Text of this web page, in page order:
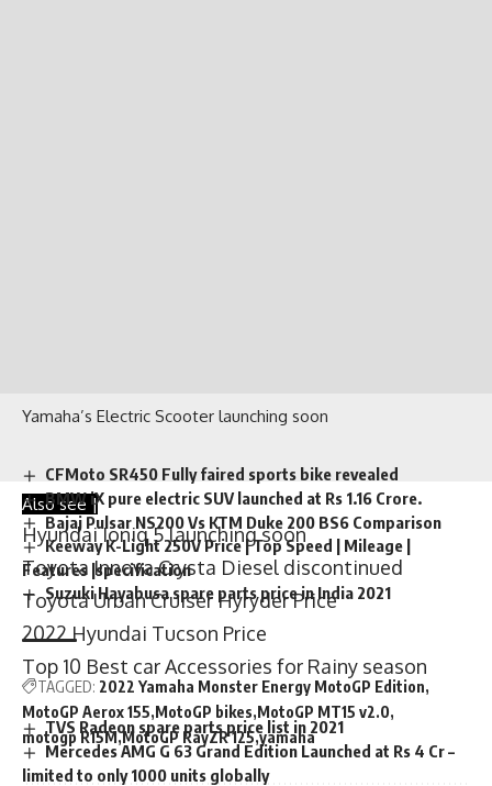
Also see |
Hyundai Ioniq 5 launching soon
Toyota Innova Crysta Diesel discontinued
Toyota Urban Cruiser Hyryder Price
2022 Hyundai Tucson Price
Top 10 Best car Accessories for Rainy season
TVS Radeon spare parts price list in 2021
Mercedes AMG G 63 Grand Edition Launched at Rs 4 Cr –
limited to only 1000 units globally
CFMoto SR450 Fully faired sports bike revealed
BMW iX pure electric SUV launched at Rs 1.16 Crore.
Bajaj Pulsar NS200 Vs KTM Duke 200 BS6 Comparison
Keeway K-Light 250V Price | Top Speed | Mileage |
Features |specification
TAGGED:2022 Yamaha Monster Energy MotoGP Edition
MotoGP Aerox 155 MotoGP bikes MotoGP MT15 v2.0
motogp R15M
MotoGP RayZR 125 yamaha